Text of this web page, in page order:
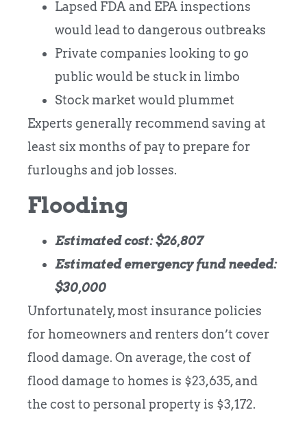
Lapsed FDA and EPA inspections
would lead to dangerous outbreaks
Private companies looking to go
public would be stuck in limbo
Stock market would plummet
Experts generally recommend saving at
least six months of pay to prepare for
furloughs and job losses.
Flooding
Estimated cost: $26,807
Estimated emergency fund needed:
$30,000
Unfortunately, most insurance policies
for homeowners and renters don’t cover
flood damage. On average, the cost of
flood damage to homes is $23,635, and
the cost to personal property is $3,172.